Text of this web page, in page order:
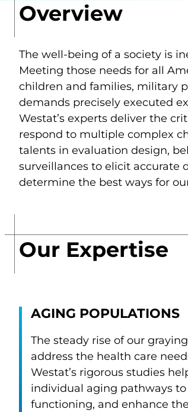
Overview
The well-being of a society is
Meeting those needs for all
children and families, military
demands precisely executed
Westat’s experts deliver the
respond to multiple complex
talents in evaluation design,
surveillances to elicit accurate
determine the best ways for
Our Expertise
AGING POPULATIONS
The steady rise of our
address the health care
Westat’s rigorous studies
individual aging pathways
functioning, and enhance